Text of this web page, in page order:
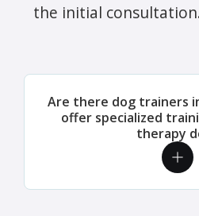
the initial
Are there dog trainers
offer specialized
therapy